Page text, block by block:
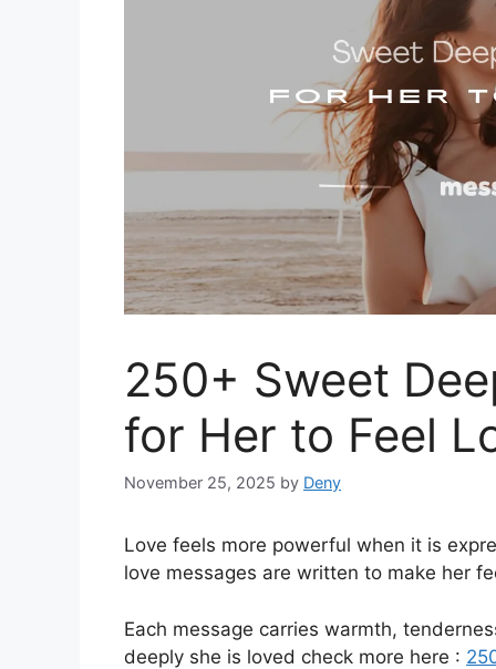
250+ Sweet
for Her to Feel
November 25, 2025 by Deny
Love feels more powerful when it is
love messages are written to make her
Each message carries warmth,
deeply she is loved check more here :